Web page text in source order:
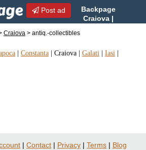
Post ad
Backpage
Craiova |
in Craiova, Romania
Craiova > antiq.-collectibles
Constanta Craiova Galati Iasi
| Contact | Privacy | Terms | Blog